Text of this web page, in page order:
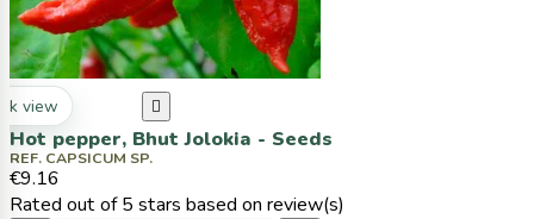
view 
Hot pepper, Bhut Jolokia - Seeds
REF. CAPSICUM SP.
€9.16
Rated out of 5 stars based on review(s)